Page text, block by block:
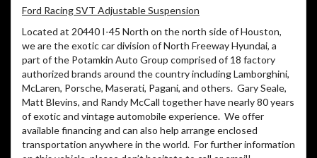
Ford Racing SVT Adjustable Suspension
Located at 20440 I-45 North on the north side of Houston,
we are the exotic car division of North Freeway Hyundai, a
part of the Potamkin Auto Group comprised of 18 factory
authorized brands around the country including Lamborghini,
McLaren, Porsche, Maserati, Pagani, and others. Gary Seale,
Matt Blevins, and Randy McCall together have nearly 80 years
of exotic and vintage automobile experience. We offer
available financing and can also help arrange enclosed
transportation anywhere in the world. For further information